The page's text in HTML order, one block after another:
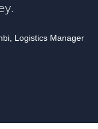
Logistics Manager